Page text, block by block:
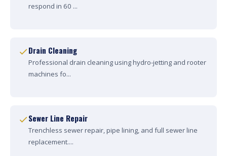
respond in 60 ...
Drain Cleaning
Professional drain cleaning using hydro-jetting and rooter
machines fo...
Sewer Line Repair
Trenchless sewer repair, pipe lining, and full sewer line
replacement....